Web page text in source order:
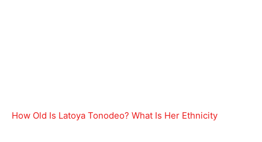
How Old Is Latoya Tonodeo? What Is Her Ethnicity